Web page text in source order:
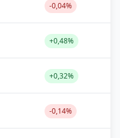
-0,04%
+0,48%
+0,32%
-0,14%